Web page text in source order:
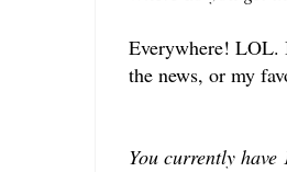
Everywhere! LOL.
the news, or my
You currently